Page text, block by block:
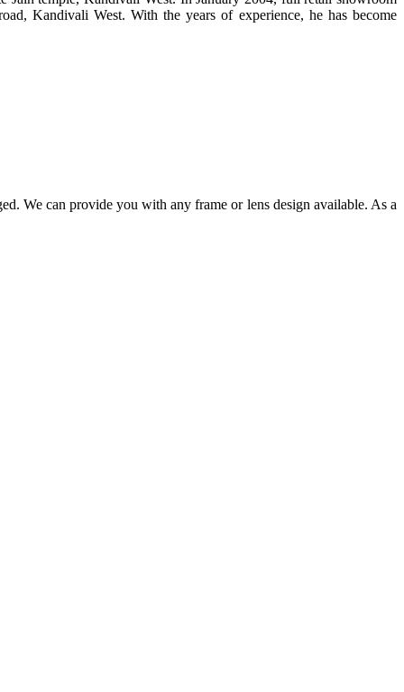
Kandivali West. With the years of experience, he has become
We can provide you with any frame or lens design available. As a